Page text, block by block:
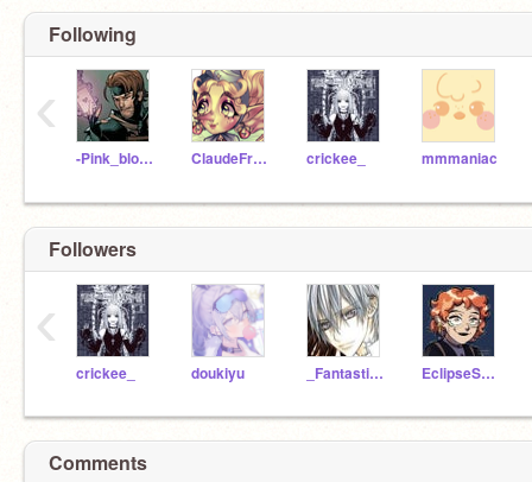
Following
-Pink_blood- ClaudeFrolltomstein crickee_ mmmaniac
‹
Followers
crickee_ doukiyu _Fantastical-Four_ EclipseSeeker
‹
Comments